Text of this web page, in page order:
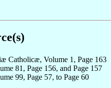
Catholicæ, Volume 1, Page 163
81, Page 156, and Page 157
99, Page 57, to Page 60